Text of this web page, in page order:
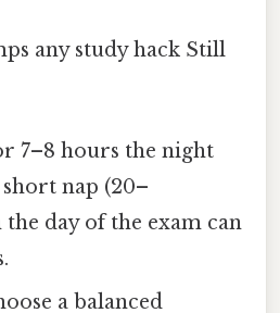
any study hack Still
7–8 hours the night
nap (20–
the day of the exam can
a balanced